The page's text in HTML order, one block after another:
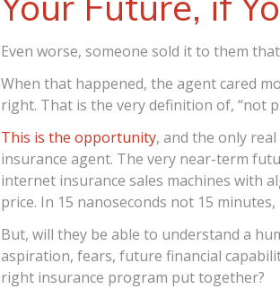
Even worse, someone sold it to them
When that happened, the agent cared
right. That is the very definition of, “not
This is the opportunity, and the only
insurance agent. The very near-term
internet insurance sales machines with
price. In 15 nanoseconds not 15 minutes,
But, will they be able to understand a
aspiration, fears, future financial
right insurance program put together?